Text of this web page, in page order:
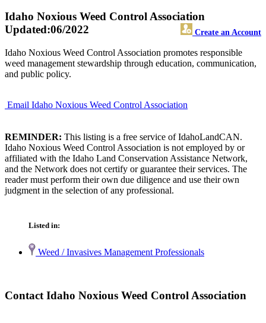
Idaho Noxious Weed Control Association
Create an Account
Updated:06/2022
Idaho Noxious Weed Control Association promotes responsible
weed management stewardship through education, communication,
and public policy.
Email Idaho Noxious Weed Control Association
REMINDER: This listing is a free service of IdahoLandCAN.
Idaho Noxious Weed Control Association is not employed by or
affiliated with the Idaho Land Conservation Assistance Network,
and the Network does not certify or guarantee their services. The
reader must perform their own due diligence and use their own
judgment in the selection of any professional.
Listed in:
Weed / Invasives Management Professionals
Contact Idaho Noxious Weed Control Association